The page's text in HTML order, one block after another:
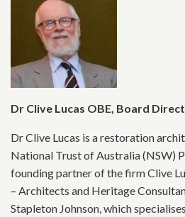
Dr Clive Lucas OBE, Board
Dr Clive Lucas is a restoration
National Trust of Australia (NSW)
founding partner of the firm Clive
– Architects and Heritage
Stapleton Johnson, which